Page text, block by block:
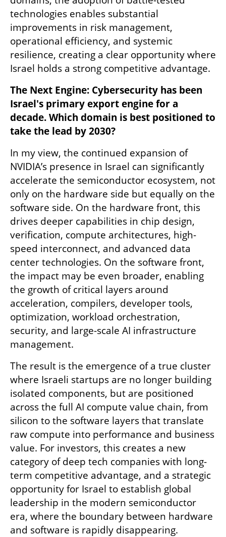
technologies enables substantial
improvements in risk management,
operational efficiency, and systemic
resilience, creating a clear opportunity where
Israel holds a strong competitive advantage.
The Next Engine: Cybersecurity has been
Israel's primary export engine for a
decade. Which domain is best positioned to
take the lead by 2030?
In my view, the continued expansion of
NVIDIA’s presence in Israel can significantly
accelerate the semiconductor ecosystem, not
only on the hardware side but equally on the
software side. On the hardware front, this
drives deeper capabilities in chip design,
verification, compute architectures, high-
speed interconnect, and advanced data
center technologies. On the software front,
the impact may be even broader, enabling
the growth of critical layers around
acceleration, compilers, developer tools,
optimization, workload orchestration,
security, and large-scale AI infrastructure
management.
The result is the emergence of a true cluster
where Israeli startups are no longer building
isolated components, but are positioned
across the full AI compute value chain, from
silicon to the software layers that translate
raw compute into performance and business
value. For investors, this creates a new
category of deep tech companies with long-
term competitive advantage, and a strategic
opportunity for Israel to establish global
leadership in the modern semiconductor
era, where the boundary between hardware
and software is rapidly disappearing.